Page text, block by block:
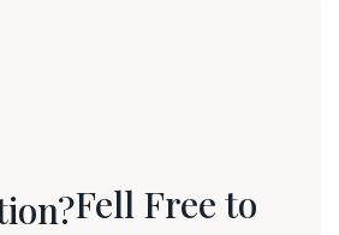
Fell Free to